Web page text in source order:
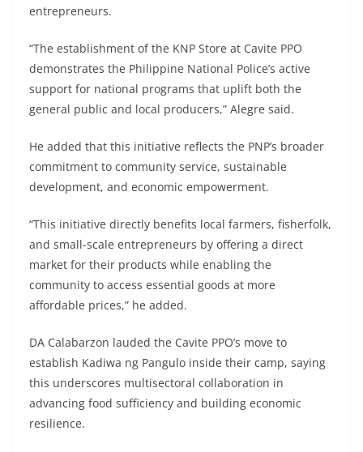
entrepreneurs.
“The establishment of the KNP Store at Cavite PPO
demonstrates the Philippine National Police’s active
support for national programs that uplift both the
general public and local producers,” Alegre said.
He added that this initiative reflects the PNP’s broader
commitment to community service, sustainable
development, and economic empowerment.
“This initiative directly benefits local farmers, fisherfolk,
and small-scale entrepreneurs by offering a direct
market for their products while enabling the
community to access essential goods at more
affordable prices,” he added.
DA Calabarzon lauded the Cavite PPO’s move to
establish Kadiwa ng Pangulo inside their camp, saying
this underscores multisectoral collaboration in
advancing food sufficiency and building economic
resilience.